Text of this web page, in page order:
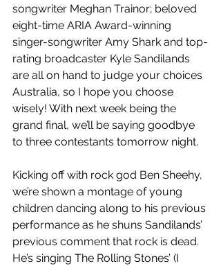
songwriter Meghan Trainor; beloved
eight-time ARIA Award-winning
singer-songwriter Amy Shark and top-
rating broadcaster Kyle Sandilands
are all on hand to judge your choices
Australia, so I hope you choose
wisely! With next week being the
grand final, we’ll be saying goodbye
to three contestants tomorrow night.
Kicking off with rock god Ben Sheehy,
we’re shown a montage of young
children dancing along to his previous
performance as he shuns Sandilands’
previous comment that rock is dead.
He’s singing The Rolling Stones’ (I